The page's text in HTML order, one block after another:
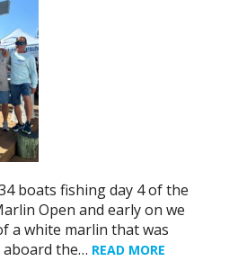
boats fishing day 4 of the
Open and early on we
a white marlin that was
aboard the… READ MORE